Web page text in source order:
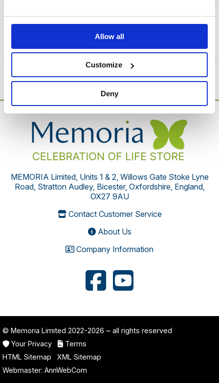
Allow all
Customize
Deny
+
Specification
MEMORIA Limited, Units 1 & 2, Willows Gate Stoke Lyne
Road, Stratton Audley, Bicester, Oxfordshire, England,
OX27 9AU
Contact Customer Service
About Us
Company Information
© Memoria Limited 2022-2026 ~ all rights reserved
Your Privacy
Terms
HTML Sitemap
XML Sitemap
Webmaster: AnnWebCom